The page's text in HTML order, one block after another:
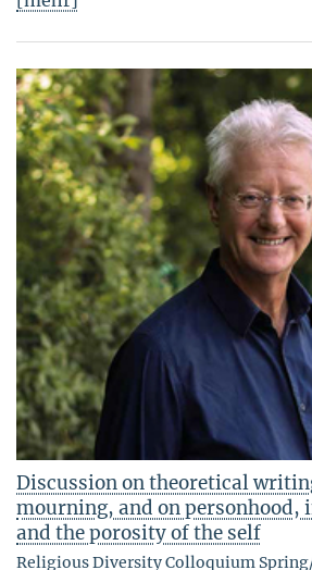
Discussion on theoretical
mourning, and on
and the porosity of the self
Religious Diversity Colloquium